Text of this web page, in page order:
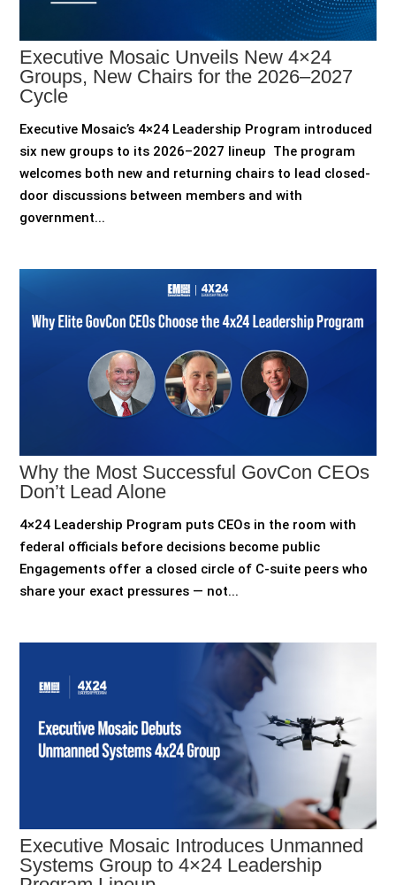
Executive Mosaic Unveils New 4×24
Groups, New Chairs for the 2026–2027
Cycle
Executive Mosaic’s 4×24 Leadership Program introduced
six new groups to its 2026–2027 lineup The program
welcomes both new and returning chairs to lead closed-
door discussions between members and with
government...
Why the Most Successful GovCon CEOs
Don’t Lead Alone
4×24 Leadership Program puts CEOs in the room with
federal officials before decisions become public
Engagements offer a closed circle of C-suite peers who
share your exact pressures — not...
Executive Mosaic Introduces Unmanned
Systems Group to 4×24 Leadership